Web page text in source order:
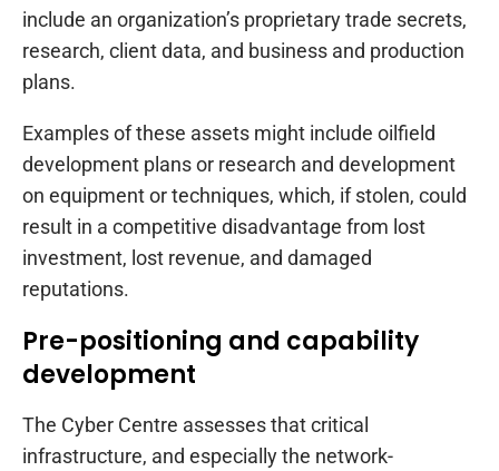
include an organization’s proprietary trade secrets,
research, client data, and business and production
plans.
Examples of these assets might include oilfield
development plans or research and development
on equipment or techniques, which, if stolen, could
result in a competitive disadvantage from lost
investment, lost revenue, and damaged
reputations.
Pre-positioning and capability
development
The Cyber Centre assesses that critical
infrastructure, and especially the network-